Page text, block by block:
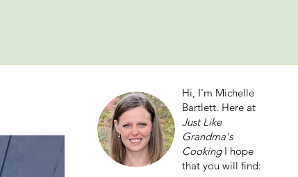
Hi, I'm Michelle
Bartlett. Here at
Just Like
Grandma's
CookingI hope
that you will find: